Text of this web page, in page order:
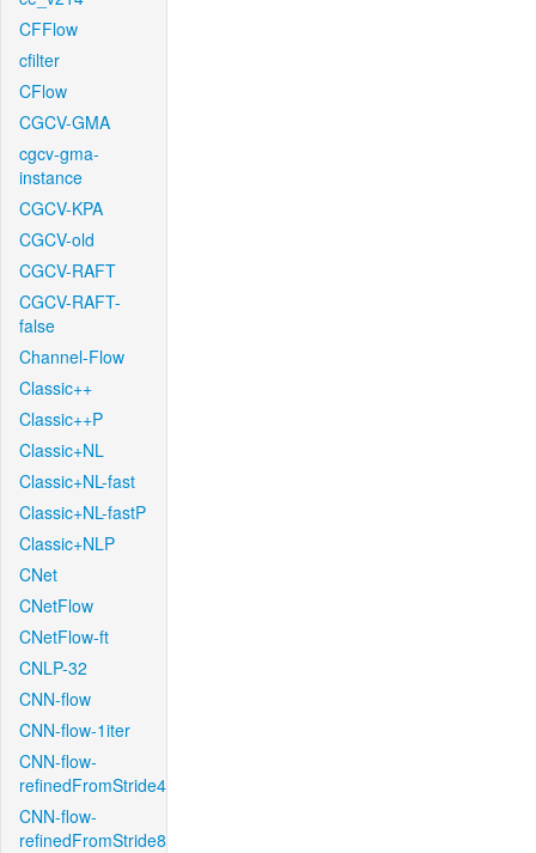
CFFlow
cfilter
CFlow
CGCV-GMA
cgcv-gma-
instance
CGCV-KPA
CGCV-old
CGCV-RAFT
CGCV-RAFT-
false
Channel-Flow
Classic++
Classic++P
Classic+NL
Classic+NL-fast
Classic+NL-fastP
Classic+NLP
CNet
CNetFlow
CNetFlow-ft
CNLP-32
CNN-flow
CNN-flow-1iter
CNN-flow-
refinedFromStride4
CNN-flow-
refinedFromStride8